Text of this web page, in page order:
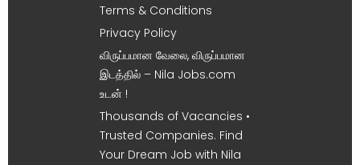
Terms & Conditions
Privacy Policy
விருப்பமான வேலை, விருப்பமான
இடத்தில் – Nila Jobs.com
உடன் !
Thousands of Vacancies •
Trusted Companies. Find
Your Dream Job with Nila